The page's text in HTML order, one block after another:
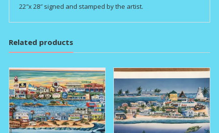
22″x 28″ signed and stamped by the artist.
Related products